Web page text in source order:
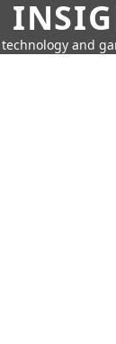
and